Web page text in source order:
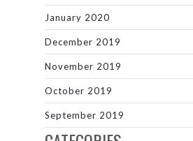
January 2020
December 2019
November 2019
October 2019
September 2019